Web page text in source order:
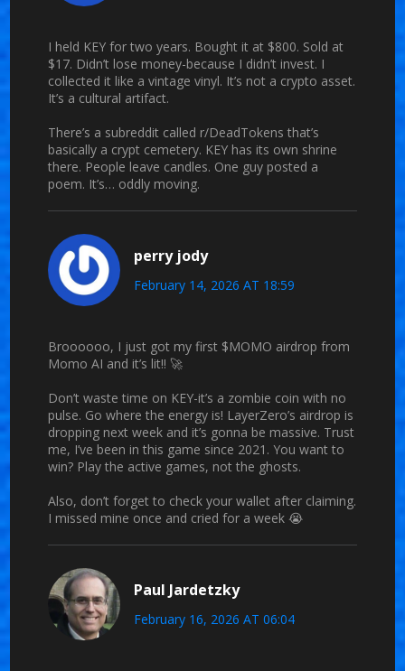
I held KEY for two years. Bought it at $800. Sold at
$17. Didn’t lose money-because I didn’t invest. I
collected it like a vintage vinyl. It’s not a crypto asset.
It’s a cultural artifact.
There’s a subreddit called r/DeadTokens that’s
basically a crypt cemetery. KEY has its own shrine
there. People leave candles. One guy posted a
poem. It’s… oddly moving.
perry jody
February 14, 2026 AT 18:59
Broooooo, I just got my first $MOMO airdrop from
Momo AI and it’s lit!! 🚀
Don’t waste time on KEY-it’s a zombie coin with no
pulse. Go where the energy is! LayerZero’s airdrop is
dropping next week and it’s gonna be massive. Trust
me, I’ve been in this game since 2021. You want to
win? Play the active games, not the ghosts.
Also, don’t forget to check your wallet after claiming.
I missed mine once and cried for a week 😭
Paul Jardetzky
February 16, 2026 AT 06:04